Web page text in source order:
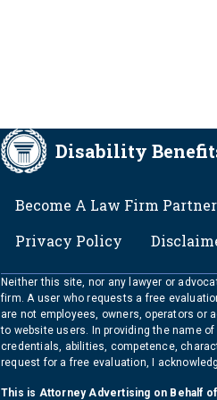
Disability
Become A Law Firm Partner
Privacy Policy
Neither this site, nor any lawyer or
firm. A user who requests a free
are not employees, owners, operators or
to website users. In providing the name
credentials, abilities, competence,
request for a free evaluation, I
This is Attorney Advertising on Behalf